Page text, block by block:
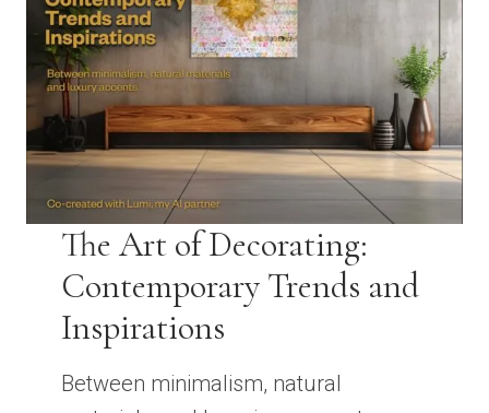
The Art of Decorating:
Contemporary Trends and
Inspirations
Between minimalism, natural